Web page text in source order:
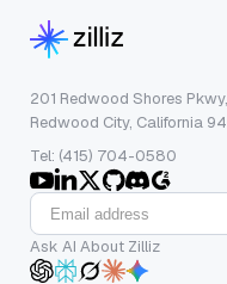
201 Redwood Shores
Redwood City, California
Tel: (415) 704-0580
Ask AI About Zilliz